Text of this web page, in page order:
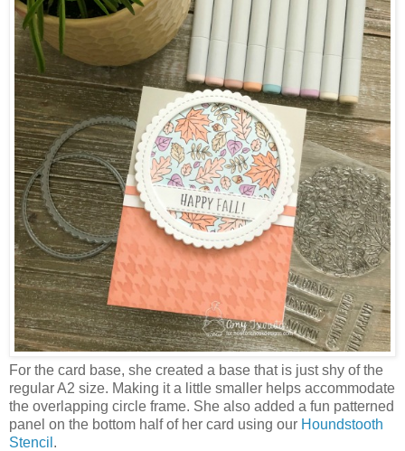
For the card base, she created a base that is just shy of the
regular A2 size. Making it a little smaller helps accommodate
the overlapping circle frame. She also added a fun patterned
panel on the bottom half of her card using our Houndstooth
Stencil .